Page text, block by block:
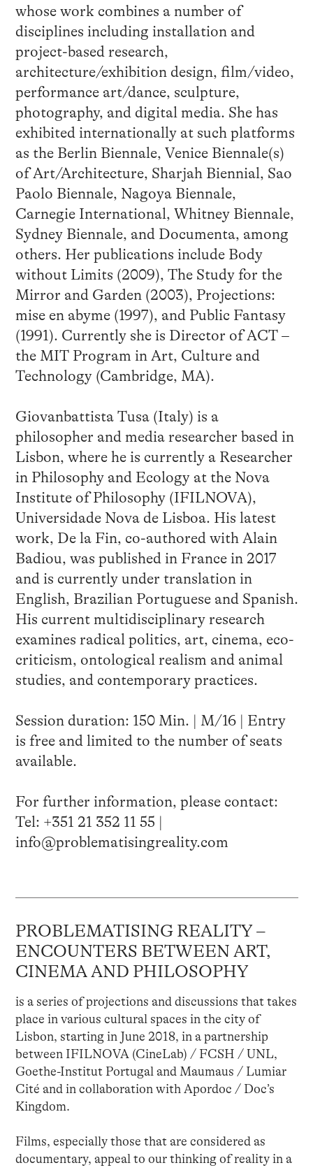
whose work combines a number of
disciplines including installation and
project-based research,
architecture/exhibition design, film/video,
performance art/dance, sculpture,
photography, and digital media. She has
exhibited internationally at such platforms
as the Berlin Biennale, Venice Biennale(s)
of Art/Architecture, Sharjah Biennial, Sao
Paolo Biennale, Nagoya Biennale,
Carnegie International, Whitney Biennale,
Sydney Biennale, and Documenta, among
others. Her publications include Body
without Limits (2009), The Study for the
Mirror and Garden (2003), Projections:
mise en abyme (1997), and Public Fantasy
(1991). Currently she is Director of ACT –
the MIT Program in Art, Culture and
Technology (Cambridge, MA).
Giovanbattista Tusa (Italy) is a
philosopher and media researcher based in
Lisbon, where he is currently a Researcher
in Philosophy and Ecology at the Nova
Institute of Philosophy (IFILNOVA),
Universidade Nova de Lisboa. His latest
work, De la Fin, co-authored with Alain
Badiou, was published in France in 2017
and is currently under translation in
English, Brazilian Portuguese and Spanish.
His current multidisciplinary research
examines radical politics, art, cinema, eco-
criticism, ontological realism and animal
studies, and contemporary practices.
Session duration: 150 Min. | M/16 | Entry
is free and limited to the number of seats
available.
For further information, please contact:
Tel: +351 21 352 11 55 |
info@problematisingreality.com
PROBLEMATISING REALITY –
ENCOUNTERS BETWEEN ART,
CINEMA AND PHILOSOPHY
is a series of projections and discussions that takes
place in various cultural spaces in the city of
Lisbon, starting in June 2018, in a partnership
between IFILNOVA (CineLab) / FCSH / UNL,
Goethe-Institut Portugal and Maumaus / Lumiar
Cité and in collaboration with Apordoc / Doc’s
Kingdom.
Films, especially those that are considered as
documentary, appeal to our thinking of reality in a